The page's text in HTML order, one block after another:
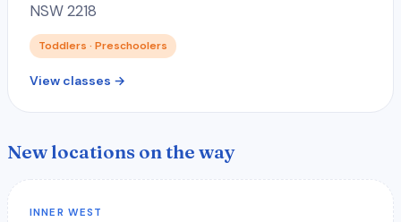
NSW 2218
Toddlers · Preschoolers
View classes →
New locations on the way
INNER WEST